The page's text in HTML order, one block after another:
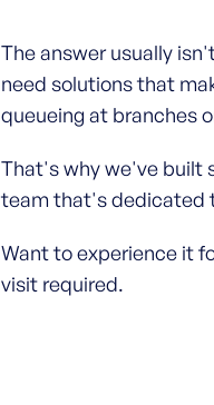
The answer usually
need solutions that
queueing at branches
That's why we've built
team that's dedicated
Want to experience it
visit required.